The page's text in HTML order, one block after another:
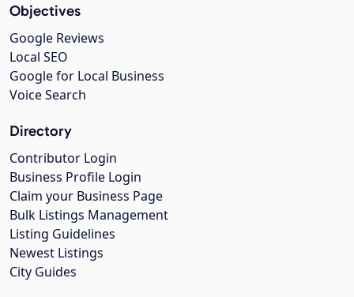
Objectives
Google Reviews
Local SEO
Google for Local Business
Voice Search
Directory
Contributor Login
Business Profile Login
Claim your Business Page
Bulk Listings Management
Listing Guidelines
Newest Listings
City Guides